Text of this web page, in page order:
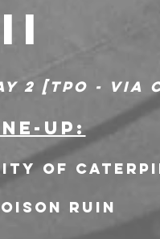
2 [TPO -
UP:
of
Ruin